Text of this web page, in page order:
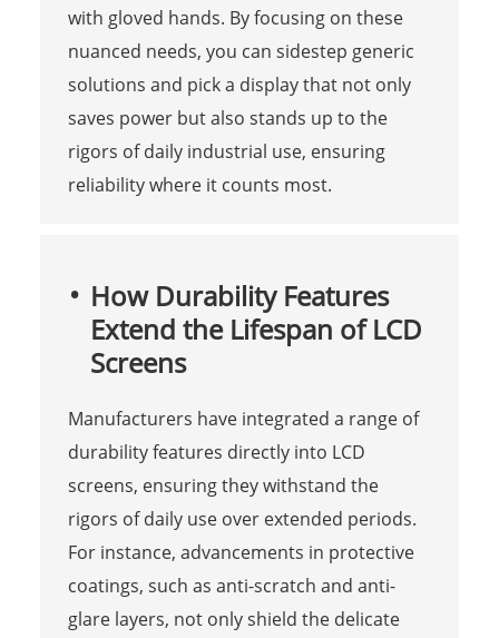
with gloved hands. By focusing on these
nuanced needs, you can sidestep generic
solutions and pick a display that not only
saves power but also stands up to the
rigors of daily industrial use, ensuring
reliability where it counts most.
How Durability Features
Extend the Lifespan of LCD
Screens
Manufacturers have integrated a range of
durability features directly into LCD
screens, ensuring they withstand the
rigors of daily use over extended periods.
For instance, advancements in protective
coatings, such as anti-scratch and anti-
glare layers, not only shield the delicate